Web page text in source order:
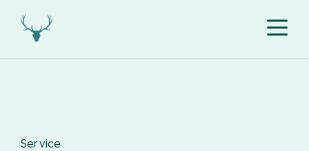
Service